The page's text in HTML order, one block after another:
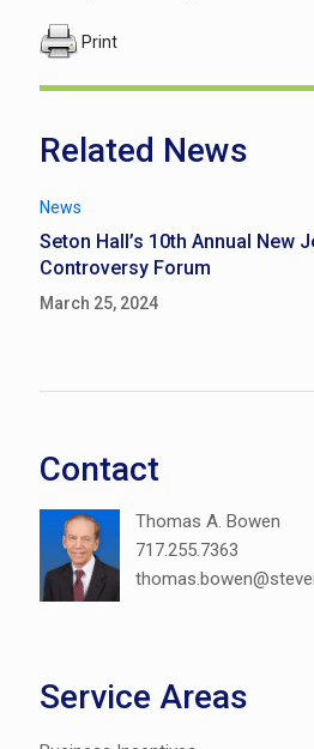
Print
Related News
News
Seton Hall’s 10th Annual New
Controversy Forum
March 25, 2024
Contact
Thomas A. Bowen
717.255.7363
Service Areas